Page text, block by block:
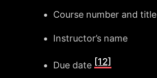
Course number and title
Instructor’s name
Due date [12]